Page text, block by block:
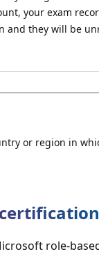
your exam
and they will be
or region in
role-